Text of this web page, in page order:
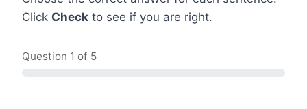
Click Check to see if you are right.
Question 1 of 5